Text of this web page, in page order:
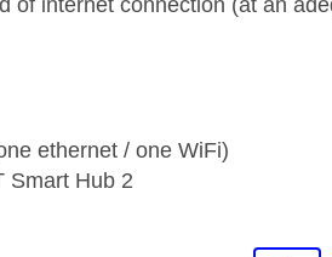
ethernet / one WiFi)
Smart Hub 2